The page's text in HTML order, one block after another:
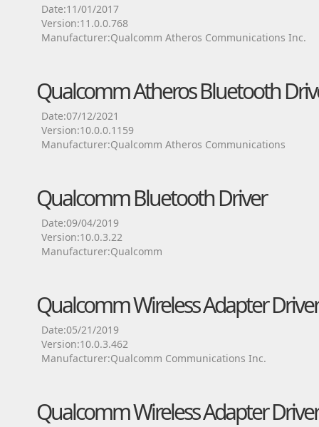
Date:11/01/2017
Version:11.0.0.768
Manufacturer:Qualcomm Atheros Communications Inc.
Qualcomm Atheros Bluetooth
Date:07/12/2021
Version:10.0.0.1159
Manufacturer:Qualcomm Atheros Communications
Qualcomm Bluetooth Driver
Date:09/04/2019
Version:10.0.3.22
Manufacturer:Qualcomm
Qualcomm Wireless Adapter Driver
Date:05/21/2019
Version:10.0.3.462
Manufacturer:Qualcomm Communications Inc.
Qualcomm Wireless Adapter Driver